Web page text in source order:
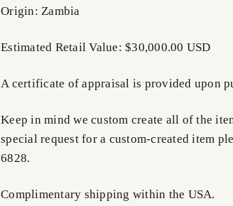
Origin: Zambia
Estimated Retail Value: $30,000.00 USD
A certificate of appraisal is provided upon
Keep in mind we custom create all of the
special request for a custom-created item
6828.
Complimentary shipping within the USA.